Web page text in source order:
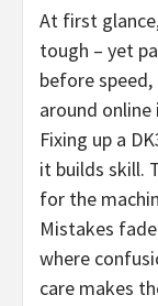
At first
tough – yet
before speed,
around
Fixing up a
it builds skill.
for the
Mistakes
where
care makes